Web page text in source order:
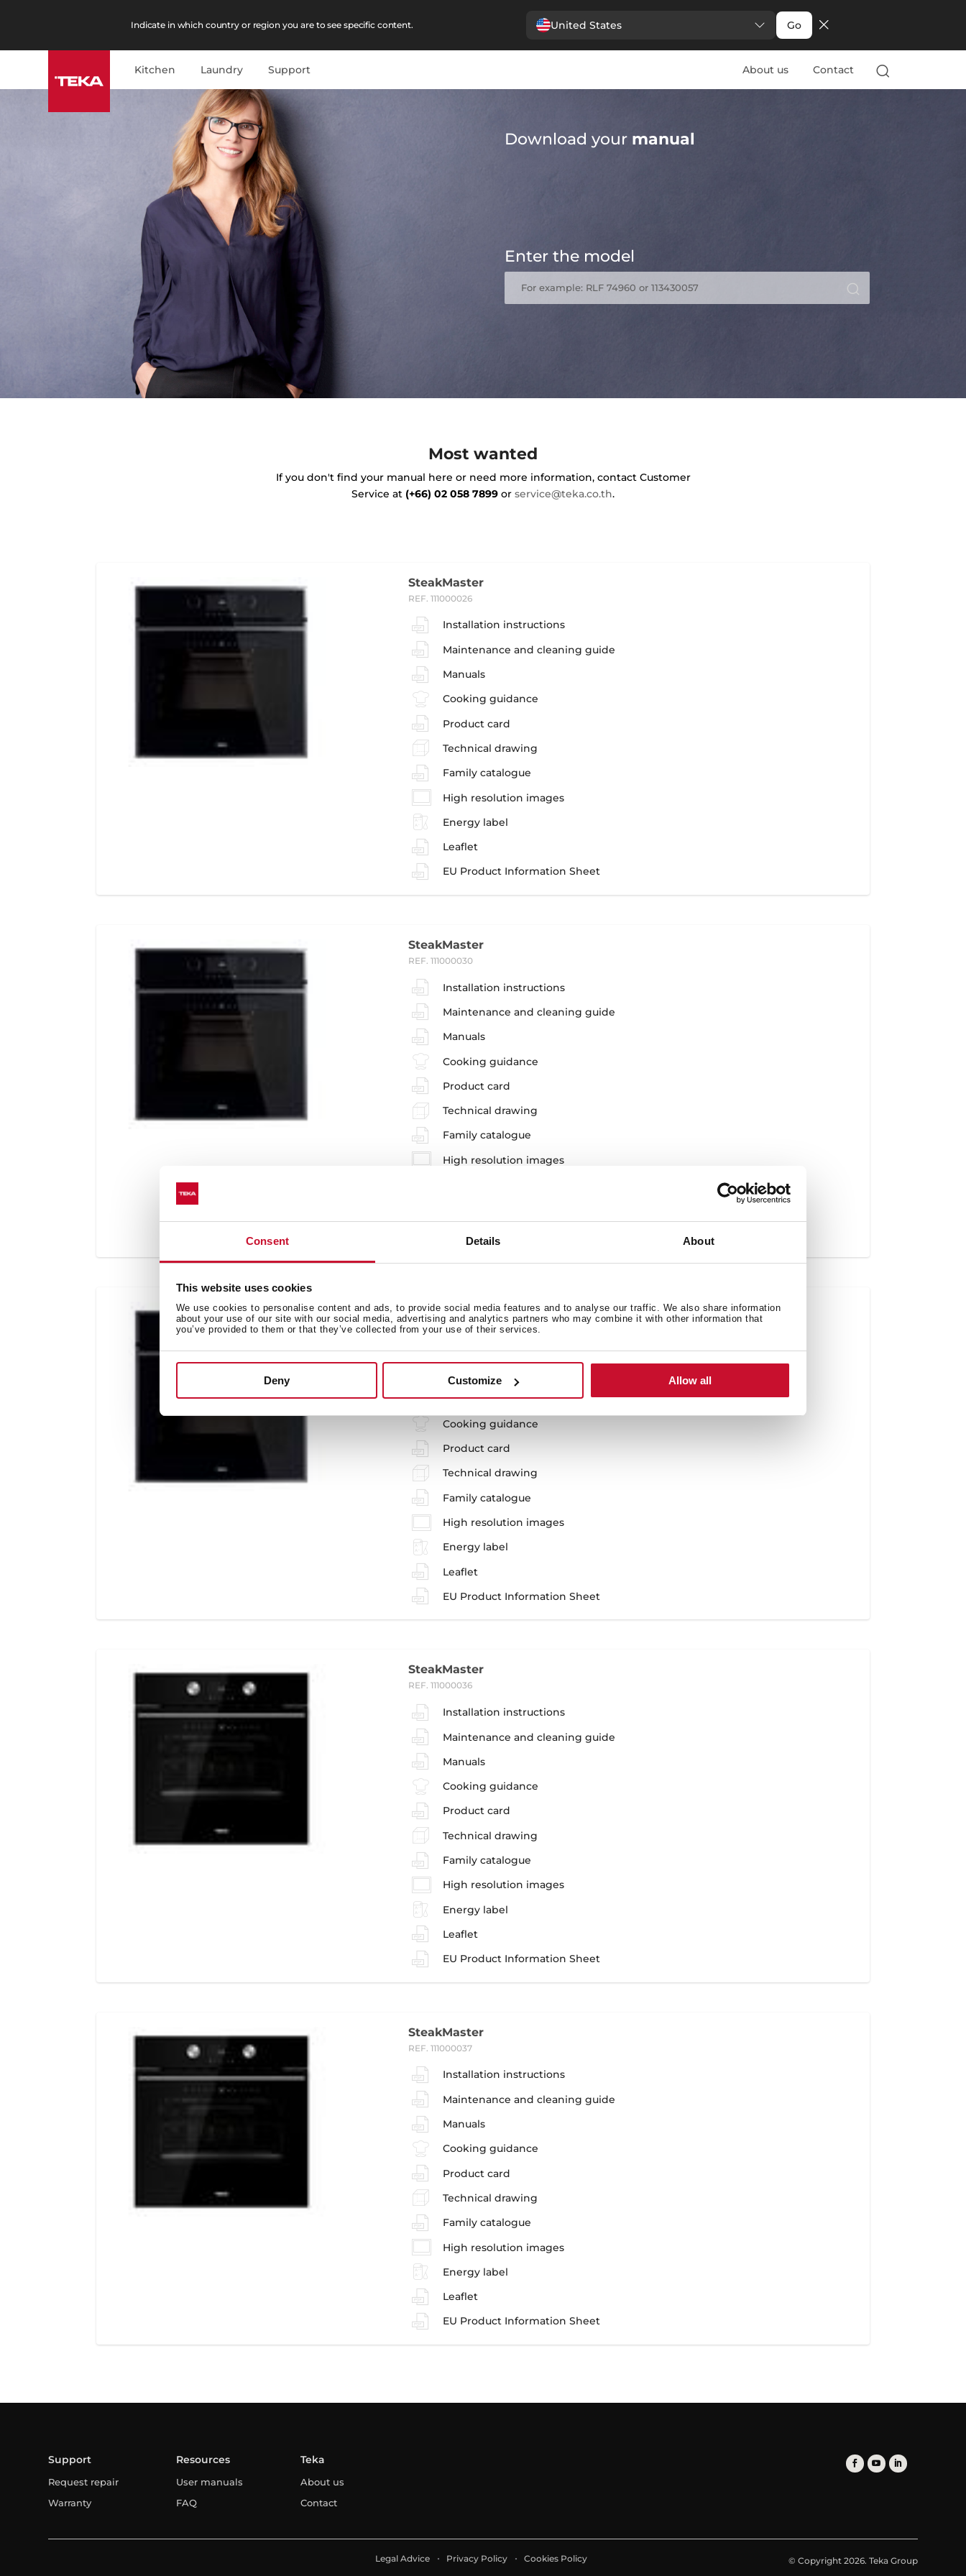
Consent Details About
This website uses cookies
We use cookies to personalise content and ads, to provide social media features and to analyse our traffic. We also share information
about your use of our site with our social media, advertising and analytics partners who may combine it with other information that
you’ve provided to them or that they’ve collected from your use of their services.
Deny Customize Allow all
Indicate in which country or region you are to see specific content. United States Go
Kitchen Laundry Support About us Contact
Download your manual
Enter the model
For example: RLF 74960 or 113430057
Most wanted
If you don't find your manual here or need more information, contact Customer
Service at (+66) 02 058 7899 or service@teka.co.th.
SteakMaster
REF. 111000026
Installation instructions
Maintenance and cleaning guide
Manuals
Cooking guidance
Product card
Technical drawing
Family catalogue
High resolution images
Energy label
Leaflet
EU Product Information Sheet
SteakMaster
REF. 111000030
Installation instructions
Maintenance and cleaning guide
Manuals
Cooking guidance
Product card
Technical drawing
Family catalogue
High resolution images
EU Product Information Sheet
SteakMaster
REF. 111000035
Installation instructions
Maintenance and cleaning guide
Manuals
Cooking guidance
Product card
Technical drawing
Family catalogue
High resolution images
Energy label
Leaflet
EU Product Information Sheet
SteakMaster
REF. 111000036
Installation instructions
Maintenance and cleaning guide
Manuals
Cooking guidance
Product card
Technical drawing
Family catalogue
High resolution images
Energy label
Leaflet
EU Product Information Sheet
SteakMaster
REF. 111000037
Installation instructions
Maintenance and cleaning guide
Manuals
Cooking guidance
Product card
Technical drawing
Family catalogue
High resolution images
Energy label
Leaflet
EU Product Information Sheet
Support
Request repair
Warranty
Resources
User manuals
FAQ
Teka
About us
Contact
Legal Advice Privacy Policy Cookies Policy © Copyright 2026. Teka Group